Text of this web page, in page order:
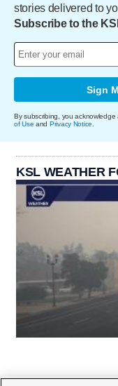
stories delivered to
Subscribe to the
Sign
By subscribing, you
of Use and Privacy Notice
KSL WEATHER